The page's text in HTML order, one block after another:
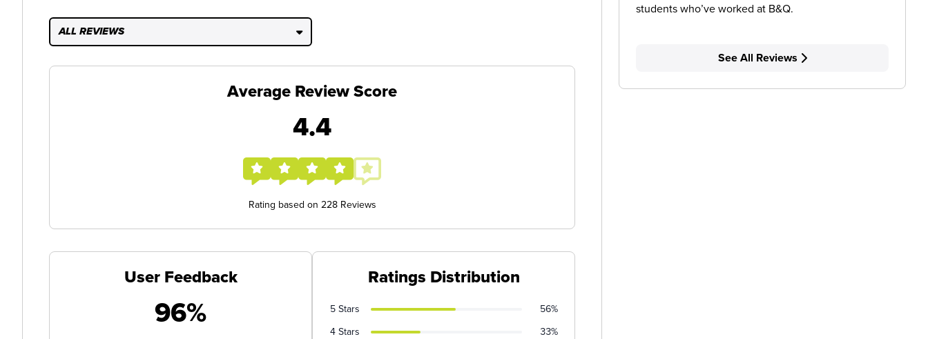
ALL REVIEWS
Average Review Score
4.4
Rating based on 228 Reviews
User Feedback
96%
Ratings Distribution
5 Stars
56%
4 Stars
33%
students who’ve worked at B&Q.
See All Reviews